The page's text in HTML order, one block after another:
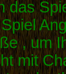
das
, um
mit